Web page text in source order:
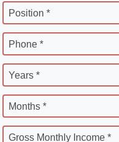
Position *
Phone *
Years *
Months *
Gross Monthly Income *